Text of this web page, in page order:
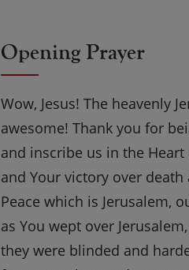
Opening Prayer
Wow, Jesus! The heavenly
awesome! Thank you for
and inscribe us in the
and Your victory over
Peace which is Jerusalem,
as You wept over
they were blinded and